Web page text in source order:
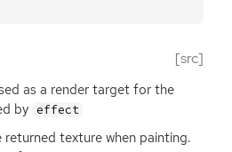
[src]
as a render target for the
by effect
returned texture when painting.